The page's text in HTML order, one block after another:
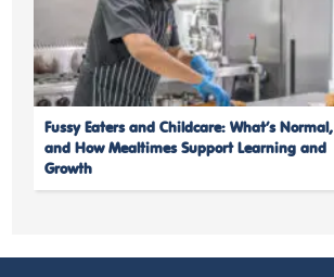
Fussy Eaters and Childcare: What’s Normal,
and How Mealtimes Support Learning and
Growth